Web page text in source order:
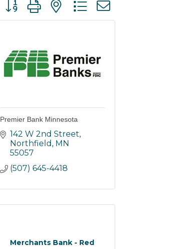
Premier Bank Minnesota
142 W 2nd Street
Northfield MN
55057
(507) 645-4418
Merchants Bank - Red